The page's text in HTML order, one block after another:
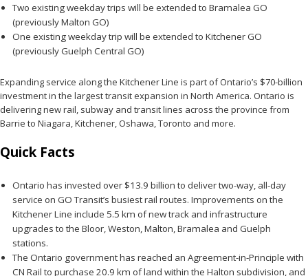
Two existing weekday trips will be extended to Bramalea GO
(previously Malton GO)
One existing weekday trip will be extended to Kitchener GO
(previously Guelph Central GO)
Expanding service along the Kitchener Line is part of Ontario’s $70-billion
investment in the largest transit expansion in North America. Ontario is
delivering new rail, subway and transit lines across the province from
Barrie to Niagara, Kitchener, Oshawa, Toronto and more.
Quick Facts
Ontario has invested over $13.9 billion to deliver two-way, all-day
service on GO Transit’s busiest rail routes. Improvements on the
Kitchener Line include 5.5 km of new track and infrastructure
upgrades to the Bloor, Weston, Malton, Bramalea and Guelph
stations.
The Ontario government has reached an Agreement-in-Principle with
CN Rail to purchase 20.9 km of land within the Halton subdivision, and